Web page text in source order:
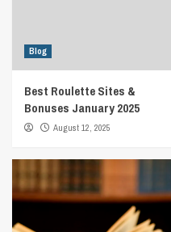
Blog
Best Roulette Sites &
Bonuses January 2025
August 12, 2025